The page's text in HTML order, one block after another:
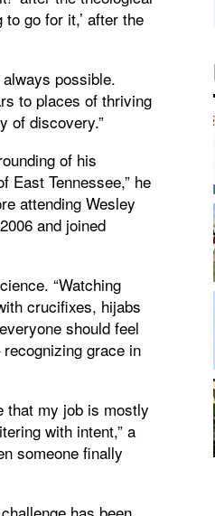
to go for it,’ after the
possible.
to places of thriving
of discovery.”
of his
East Tennessee,” he
attending Wesley
and joined
“Watching
crucifixes, hijabs
should feel
grace in
that my job is mostly
with intent,” a
someone finally
has been